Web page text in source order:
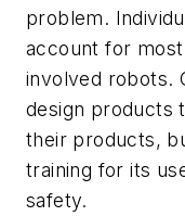
problem.
account for
involved robots.
design products
their products,
training for its
safety.